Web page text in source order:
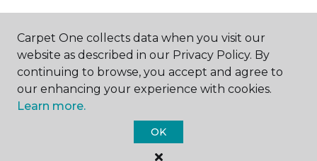
ABOUT US
Carpet One Floor & Home.
All Rights Reserved
Carpet One collects data when you visit our
website as described in our Privacy Policy. By
continuing to browse, you accept and agree to
our enhancing your experience with cookies.
Learn more.
OK